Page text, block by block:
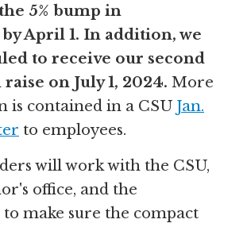
5% bump in
April 1. In addition, we
to receive our second
raise on July 1, 2024. More
is contained in a CSU Jan.
to employees.
will work with the CSU,
office, and the
make sure the compact